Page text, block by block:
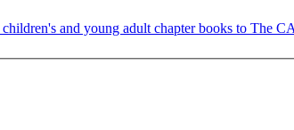
and young adult chapter books to The